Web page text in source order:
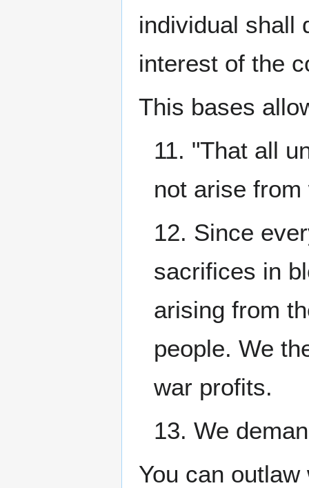
individual shall
interest of the
This bases
11. "That all
not arise
12. Since
sacrifices in
arising from
people. We
war profits.
13. We
You can